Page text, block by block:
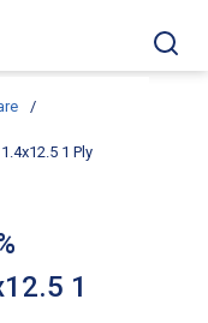
/
1 Ply
1